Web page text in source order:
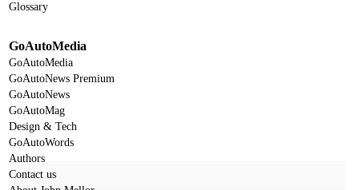
Glossary
GoAutoMedia
GoAutoMedia
GoAutoNews Premium
GoAutoNews
GoAutoMag
Design & Tech
GoAutoWords
Authors
Contact us